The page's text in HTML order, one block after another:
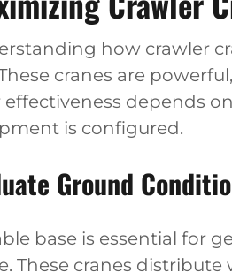
how crawler
cranes are
depends
is configured.
Ground
base is essential for
These cranes